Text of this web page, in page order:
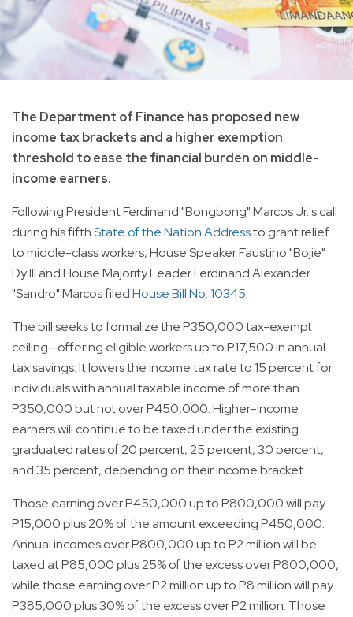
The Department of Finance has proposed new
income tax brackets and a higher exemption
threshold to ease the financial burden on middle-
income earners.
Following President Ferdinand "Bongbong" Marcos Jr.'s call
during his fifthState of the Nation Addressto grant relief
to middle-class workers, House Speaker Faustino "Bojie"
Dy III and House Majority Leader Ferdinand Alexander
"Sandro" Marcos filedHouse Bill No. 10345.
The bill seeks to formalize the P350,000 tax-exempt
ceiling—offering eligible workers up to P17,500 in annual
tax savings. It lowers the income tax rate to 15 percent for
individuals with annual taxable income of more than
P350,000 but not over P450,000. Higher-income
earners will continue to be taxed under the existing
graduated rates of 20 percent, 25 percent, 30 percent,
and 35 percent, depending on their income bracket.
Those earning over P450,000 up to P800,000 will pay
P15,000 plus 20% of the amount exceeding P450,000.
Annual incomes over P800,000 up to P2 million will be
taxed at P85,000 plus 25% of the excess over P800,000,
while those earning over P2 million up to P8 million will pay
P385,000 plus 30% of the excess over P2 million. Those